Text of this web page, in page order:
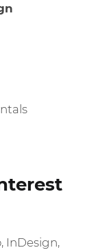
InDesign,